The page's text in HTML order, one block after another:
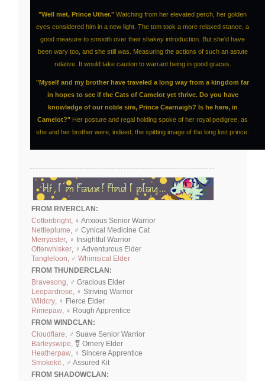
"Well met, Prince Uther." Watching from her elevated perch, her golden
eyes considered him in a new light. The tom took a more relaxed stance, a
good measure to smooth over their shakey introduction. But she'd have
been wary too, and she still was. Measuring the actions of such an astute
relative. It would take caution to warrant being in good graces.
"Myself and my brother have traveled a long way from a kingdom far
in hopes to see if the Cats of Camelot yet thrive. Do you have
knowledge of our noble sire, Prince Cearnaigh? Is he here, in
Camelot?" Her posture and regal holding spoke of her royal pedigree, as
she and her brother were, indeed, the spitting image of the long lost prince.
FROM RIVERCLAN:
Cottonbright , ♀ Anxious Senior Warrior
Nettleplume , ♂ Cynical Medicine Cat
Merryaster , ♀ Insightful Warrior
Otterwhisker , ♀ Adventurous Elder
Tangleloon, ♂ Whimsical Elder
FROM THUNDERCLAN:
Bravesong , ♂ Gracious Elder
Leopardrose , ♀ Striving Warrior
Wildcry , ♀ Fierce Elder
Rimepaw , ♀ Rough Apprentice
FROM WINDCLAN:
Cloudflare , ♂ Suave Senior Warrior
Barleyswipe , ⚧ Ornery Elder
Heatherpaw , ♀ Sincere Apprentice
Smokekit ,
♂ Assured Kit
FROM SHADOWCLAN: